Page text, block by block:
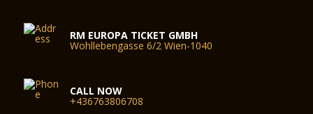
RM EUROPA TICKET GMBH
Wohllebengasse 6/2 Wien-1040
CALL NOW
+436763806708